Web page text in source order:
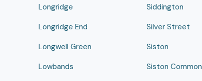
Longridge
Longridge End
Longwell Green
Lowbands
Siddington
Silver Street
Siston
Siston Common